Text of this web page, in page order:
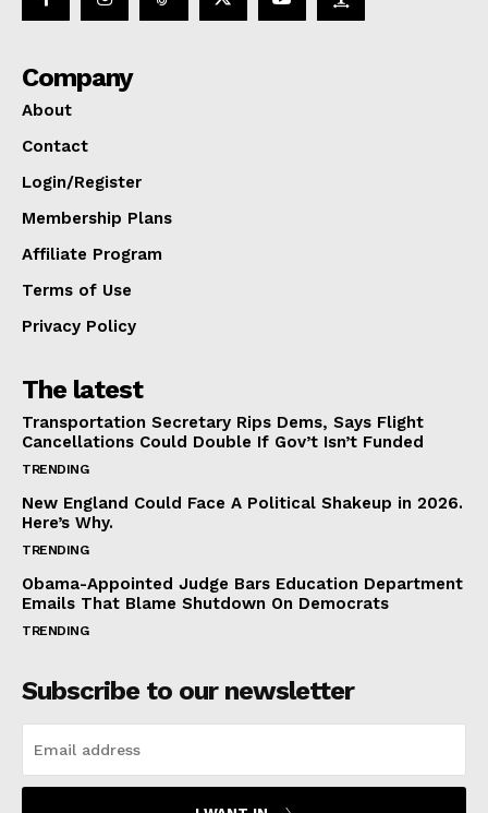
Company
About
Contact
Login/Register
Membership Plans
Affiliate Program
Terms of Use
Privacy Policy
The latest
Transportation Secretary Rips Dems, Says Flight
Cancellations Could Double If Gov’t Isn’t Funded
TRENDING
New England Could Face A Political Shakeup in 2026.
Here’s Why.
TRENDING
Obama-Appointed Judge Bars Education Department
Emails That Blame Shutdown On Democrats
TRENDING
Subscribe to our newsletter